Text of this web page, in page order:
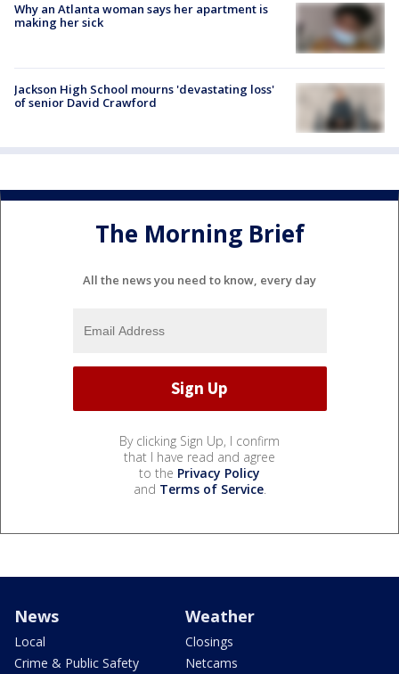
Why an Atlanta woman says her apartment is
making her sick
Jackson High School mourns 'devastating loss'
of senior David Crawford
The Morning Brief
All the news you need to know, every day
By clicking Sign Up, I confirm
that I have read and agree
to the Privacy Policy
and Terms of Service.
News
Local
Crime & Public Safety
Weather
Closings
Netcams